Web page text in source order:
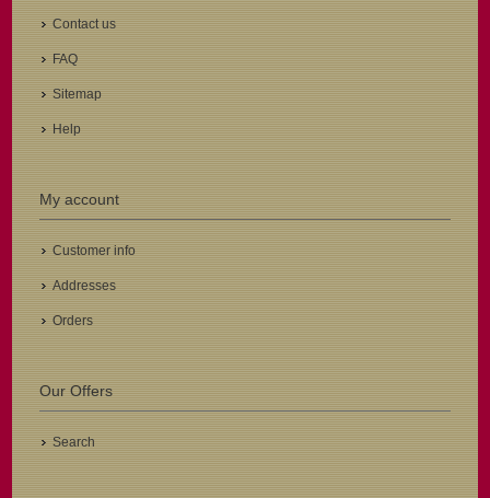
Contact us
FAQ
Sitemap
Help
My account
Customer info
Addresses
Orders
Our Offers
Search